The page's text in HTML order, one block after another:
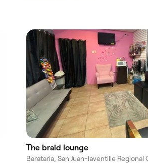
The braid lounge
Barataria, San Juan-laventille Regional